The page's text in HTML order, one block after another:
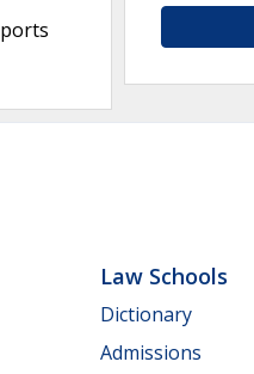
Law Schools
Dictionary
Admissions